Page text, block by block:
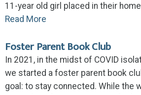
11-year old girl placed in their
Read More
Foster Parent Book Club
In 2021, in the midst of COVID
we started a foster parent book
goal: to stay connected. While the